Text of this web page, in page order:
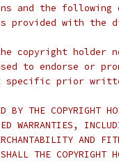
the following
provided with the
copyright holder
to endorse or
prior
BY THE COPYRIGHT
WARRANTIES,
AND
THE COPYRIGHT